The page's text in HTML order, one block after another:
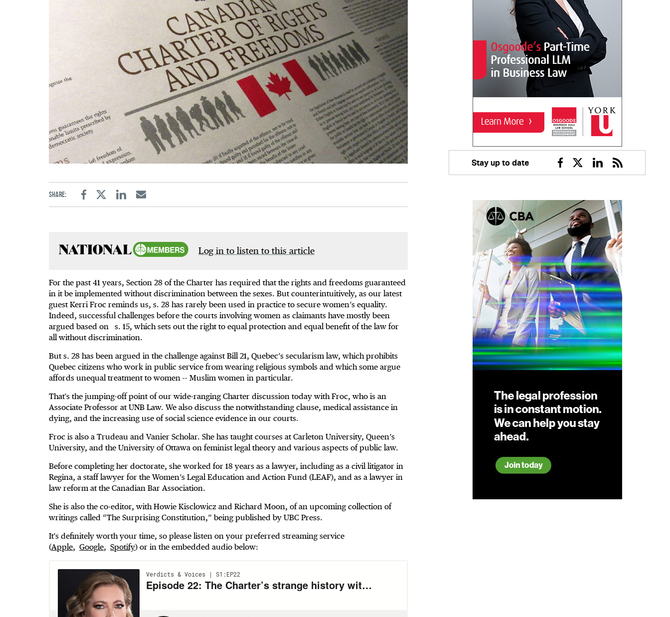
Share:
FacebookTwitterLinkedinEmail
Log in to listen to this article
For the past 41 years, Section 28 of the Charter has required that the rights and freedoms guaranteed
in it be implemented without discrimination between the sexes. But counterintuitively, as our latest
guest Kerri Froc reminds us, s. 28 has rarely been used in practice to secure women’s equality.
Indeed, successful challenges before the courts involving women as claimants have mostly been
argued based on s. 15, which sets out the right to equal protection and equal benefit of the law for
all without discrimination.
But s. 28 has been argued in the challenge against Bill 21, Quebec’s secularism law, which prohibits
Quebec citizens who work in public service from wearing religious symbols and which some argue
affords unequal treatment to women -- Muslim women in particular.
That's the jumping-off point of our wide-ranging Charter discussion today with Froc, who is an
Associate Professor at UNB Law. We also discuss the notwithstanding clause, medical assistance in
dying, and the increasing use of social science evidence in our courts.
Froc is also a Trudeau and Vanier Scholar. She has taught courses at Carleton University, Queen’s
University, and the University of Ottawa on feminist legal theory and various aspects of public law.
Before completing her doctorate, she worked for 18 years as a lawyer, including as a civil litigator in
Regina, a staff lawyer for the Women’s Legal Education and Action Fund (LEAF), and as a lawyer in
law reform at the Canadian Bar Association.
She is also the co-editor, with Howie Kisclowicz and Richard Moon, of an upcoming collection of
writings called “The Surprising Constitution,” being published by UBC Press.
It's definitely worth your time, so please listen on your preferred streaming service
(Apple, Google, Spotify) or in the embedded audio below:
Stay up to date
Facebook
TwitterLinkedin
RSS